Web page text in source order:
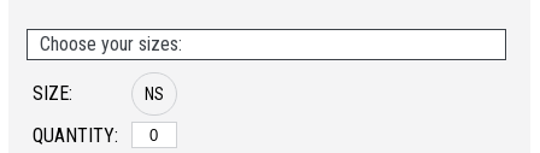
Choose your sizes:
SIZE:
QUANTITY:
NS